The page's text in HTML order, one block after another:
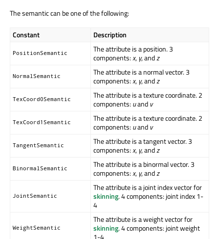
The semantic can be one of the following:
Constant Description
PositionSemantic
The attribute is a position. 3
components:x, y, andz
NormalSemantic
The attribute is a normal vector. 3
components:x, y, andz
TexCoord0Semantic
The attribute is a texture coordinate. 2
components:uand v
TexCoord1Semantic
The attribute is a texture coordinate. 2
components:uand v
TangentSemantic
The attribute is a tangent vector. 3
components:x, y, andz
BinormalSemantic
The attribute is a binormal vector. 3
components:x, y, andz
JointSemantic
The attribute is a joint index vector for
skinning. 4 components: joint index 1-
4
WeightSemantic
The attribute is a weight vector for
skinning. 4 components: joint weight
1-4